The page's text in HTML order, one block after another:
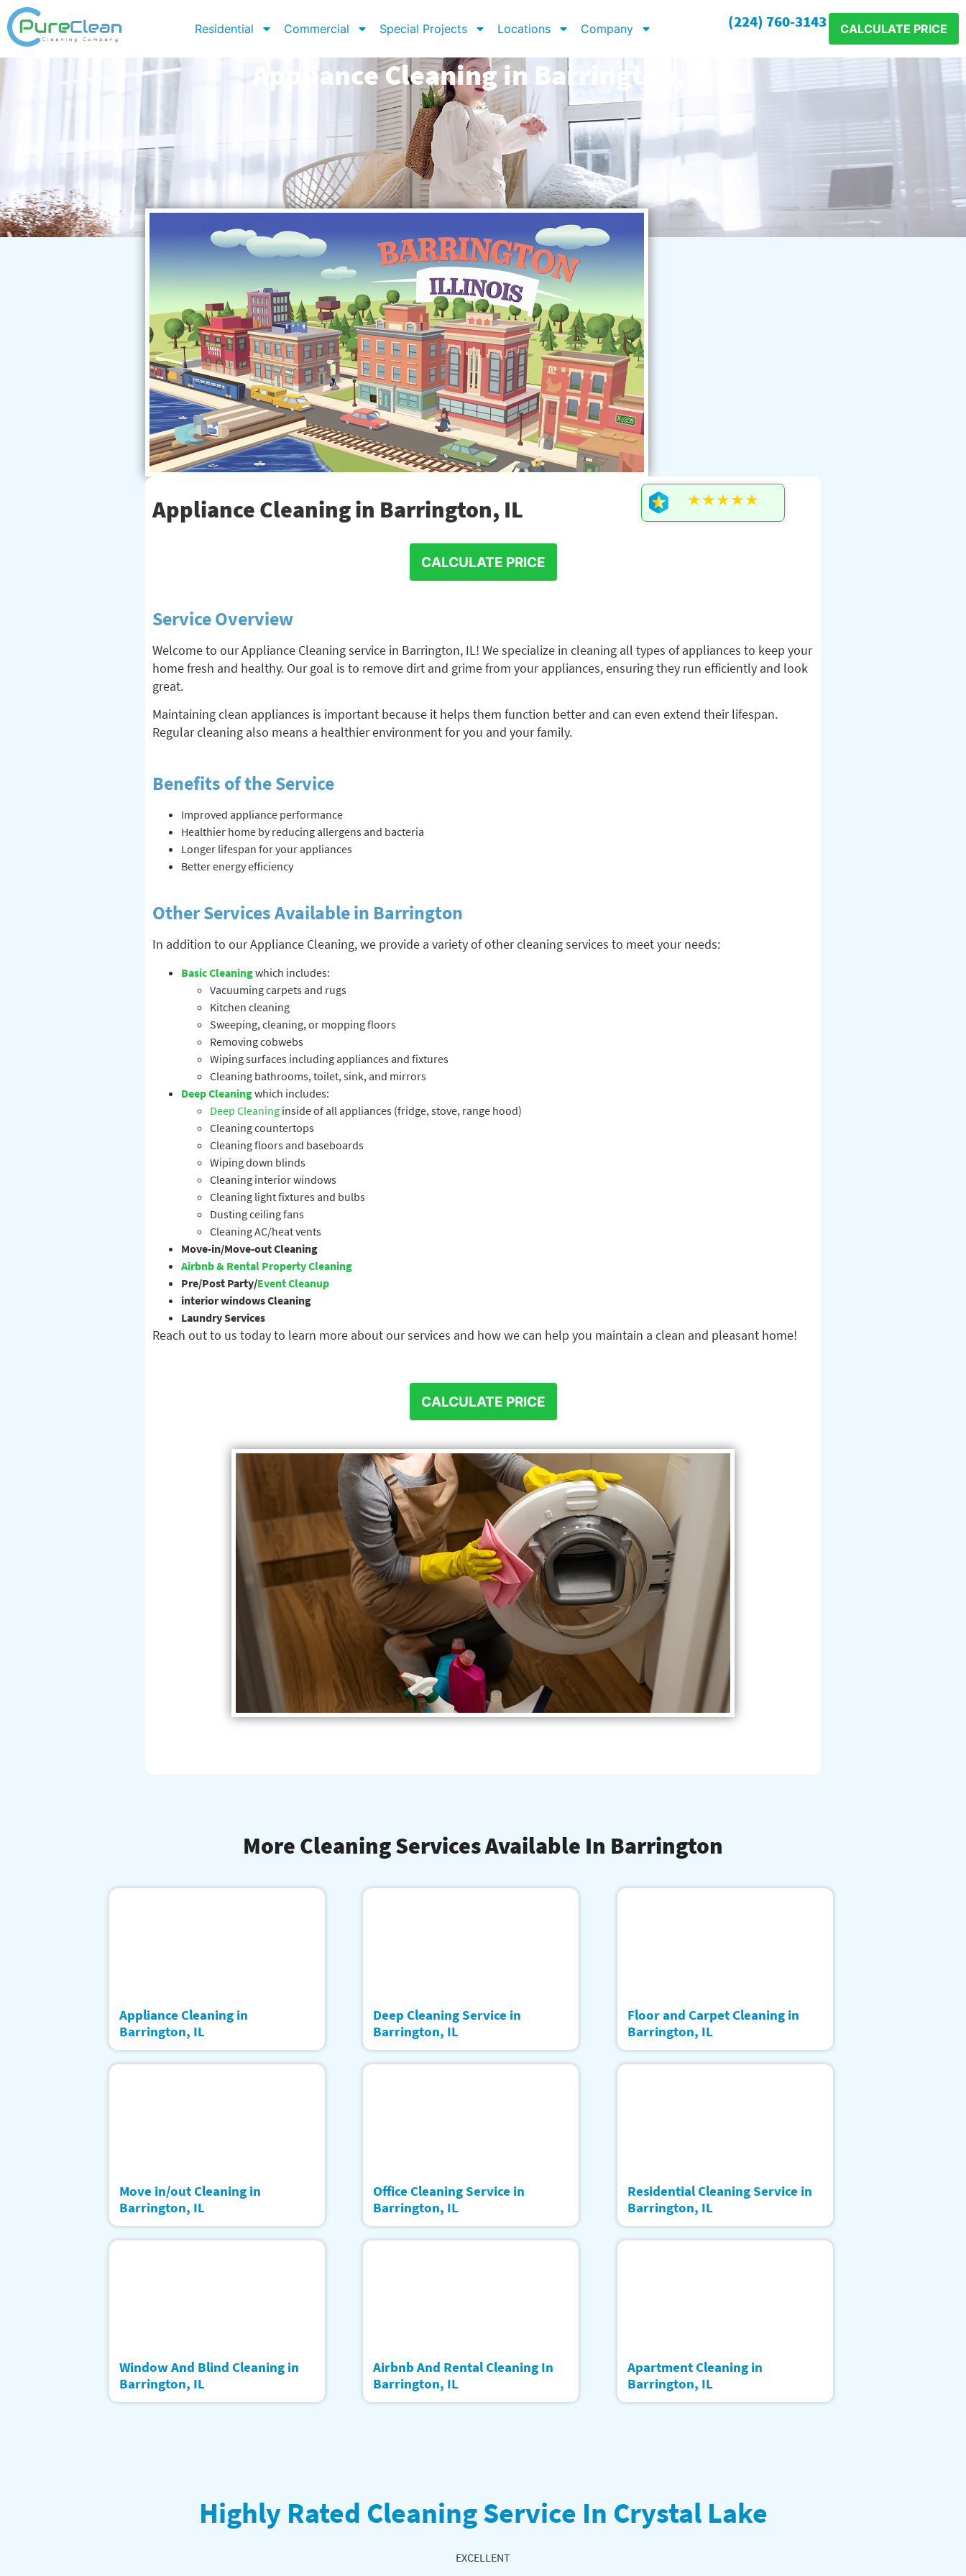
Residential Commercial Special Projects Locations Company (224) 760-3143 CALCULATE PRICE
Appliance Cleaning in Barrington, IL
Appliance Cleaning in Barrington, IL ★★★★★
CALCULATE PRICE
Service Overview
Welcome to our Appliance Cleaning service in Barrington, IL! We specialize in cleaning all types of appliances to keep your
home fresh and healthy. Our goal is to remove dirt and grime from your appliances, ensuring they run efficiently and look
great.
Maintaining clean appliances is important because it helps them function better and can even extend their lifespan.
Regular cleaning also means a healthier environment for you and your family.
Benefits of the Service
Improved appliance performance
Healthier home by reducing allergens and bacteria
Longer lifespan for your appliances
Better energy efficiency
Other Services Available in Barrington
In addition to our Appliance Cleaning, we provide a variety of other cleaning services to meet your needs:
Basic Cleaningwhich includes:
Vacuuming carpets and rugs
Kitchen cleaning
Sweeping, cleaning, or mopping floors
Removing cobwebs
Wiping surfaces including appliances and fixtures
Cleaning bathrooms, toilet, sink, and mirrors
Deep Cleaningwhich includes:
Deep Cleaning inside of all appliances (fridge, stove, range hood)
Cleaning countertops
Cleaning floors and baseboards
Wiping down blinds
Cleaning interior windows
Cleaning light fixtures and bulbs
Dusting ceiling fans
Cleaning AC/heat vents
Move-in/Move-out Cleaning
Airbnb & Rental Property Cleaning
Pre/Post Party/Event Cleanup
interior windows Cleaning
Laundry Services
Reach out to us today to learn more about our services and how we can help you maintain a clean and pleasant home!
CALCULATE PRICE
More Cleaning Services Available In Barrington
Appliance Cleaning in
Barrington, IL
Deep Cleaning Service in
Barrington, IL
Floor and Carpet Cleaning in
Barrington, IL
Move in/out Cleaning in
Barrington, IL
Office Cleaning Service in
Barrington, IL
Residential Cleaning Service in
Barrington, IL
Window And Blind Cleaning in
Barrington, IL
Airbnb And Rental Cleaning In
Barrington, IL
Apartment Cleaning in
Barrington, IL
Highly Rated Cleaning Service In Crystal Lake
EXCELLENT